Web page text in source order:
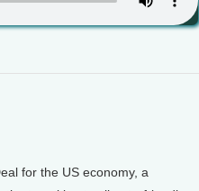
for the US economy, a